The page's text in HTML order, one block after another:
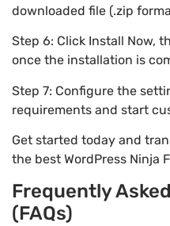
downloaded file (.zip
Step 6: Click Install Now,
once the installation is
Step 7: Configure the
requirements and start
Get started today and
the best WordPress Ninja
Frequently
(FAQs)